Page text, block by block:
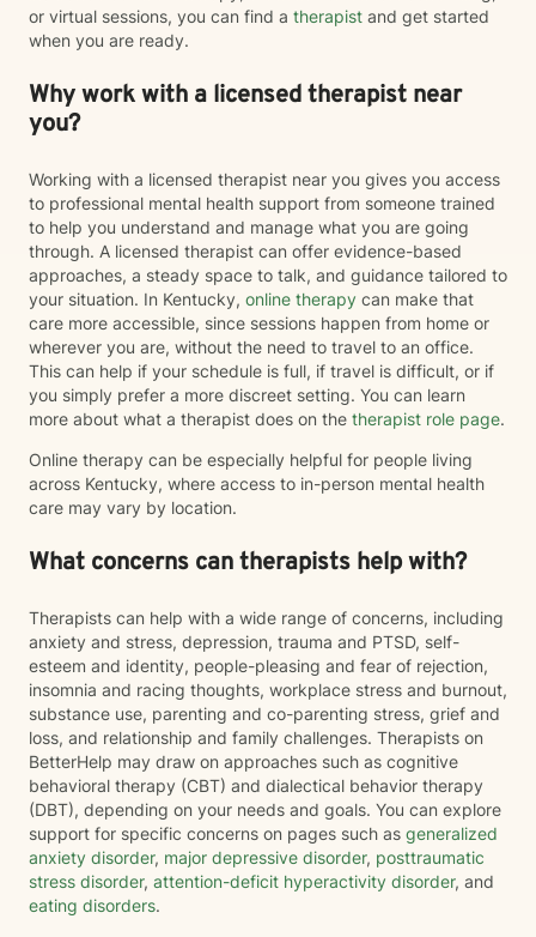
or virtual sessions, you can find a therapist and get started
when you are ready.
Why work with a licensed therapist near
you?
Working with a licensed therapist near you gives you access
to professional mental health support from someone trained
to help you understand and manage what you are going
through. A licensed therapist can offer evidence-based
approaches, a steady space to talk, and guidance tailored to
your situation. In Kentucky, online therapy can make that
care more accessible, since sessions happen from home or
wherever you are, without the need to travel to an office.
This can help if your schedule is full, if travel is difficult, or if
you simply prefer a more discreet setting. You can learn
more about what a therapist does on the therapist role page.
Online therapy can be especially helpful for people living
across Kentucky, where access to in-person mental health
care may vary by location.
What concerns can therapists help with?
Therapists can help with a wide range of concerns, including
anxiety and stress, depression, trauma and PTSD, self-
esteem and identity, people-pleasing and fear of rejection,
insomnia and racing thoughts, workplace stress and burnout,
substance use, parenting and co-parenting stress, grief and
loss, and relationship and family challenges. Therapists on
BetterHelp may draw on approaches such as cognitive
behavioral therapy (CBT) and dialectical behavior therapy
(DBT), depending on your needs and goals. You can explore
support for specific concerns on pages such as generalized
anxiety disorder, major depressive disorder, posttraumatic
stress disorder, attention-deficit hyperactivity disorder, and
eating disorders.